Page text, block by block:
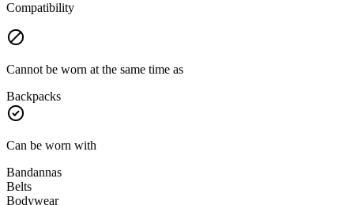
Compatibility
Cannot be worn at the same time as
Backpacks
Can be worn with
Bandannas
Belts
Bodywear